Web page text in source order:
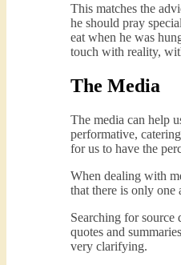
This matches the
he should pray
eat when he was
touch with reality,
The Media
The media can help
performative,
for us to have the
When dealing with
that there is only one
Searching for source
quotes and
very clarifying.